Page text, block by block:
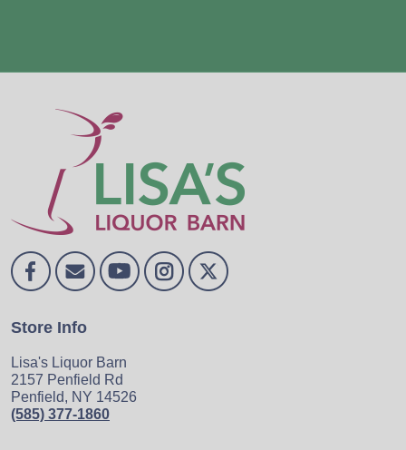
Store Info
Lisa's Liquor Barn
2157 Penfield Rd
Penfield, NY 14526
(585) 377-1860